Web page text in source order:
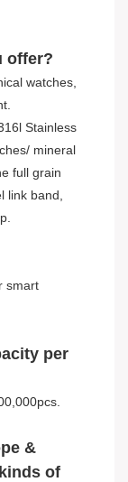
offer?
watches,
Stainless
mineral
full grain
link band,
smart
per
&
of